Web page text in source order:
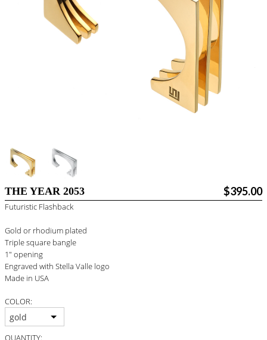
STOCKISTS
THE YEAR 2053 $395.00
Futuristic Flashback
Gold or rhodium plated
Triple square bangle
1" opening
Engraved with Stella Valle logo
Made in USA
COLOR:
gold
QUANTITY: